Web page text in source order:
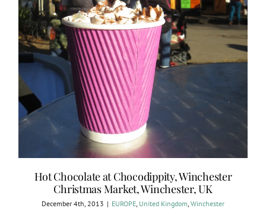
Hot Chocolate at Chocodippity, Winchester
Christmas Market, Winchester, UK
December 4th, 2013 | EUROPE United Kingdom Winchester